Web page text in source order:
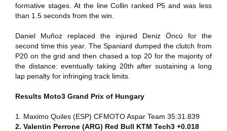
formative stages. At the line Collin ranked P5 and was less
than 1.5 seconds from the win.
Daniel Muñoz replaced the injured Deniz Öncü for the
second time this year. The Spaniard dumped the clutch from
P20 on the grid and then chased a top 20 for the majority of
the distance: eventually taking 20th after sustaining a long
lap penalty for infringing track limits.
Results Moto3 Grand Prix of Hungary
1. Maximo Quiles (ESP) CFMOTO Aspar Team 35:31.839
2. Valentin Perrone (ARG) Red Bull KTM Tech3 +0.018